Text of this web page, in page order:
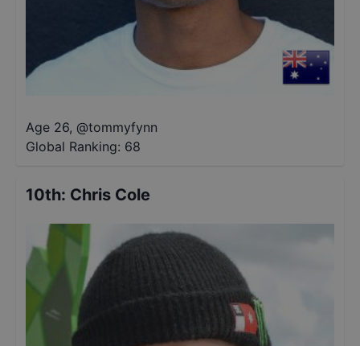
Age 26, @tommyfynn
Global Ranking: 68
10th: Chris Cole